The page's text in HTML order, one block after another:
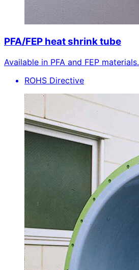
PFA/FEP heat shrink tube
Available in PFA and FEP materials.
ROHS Directive